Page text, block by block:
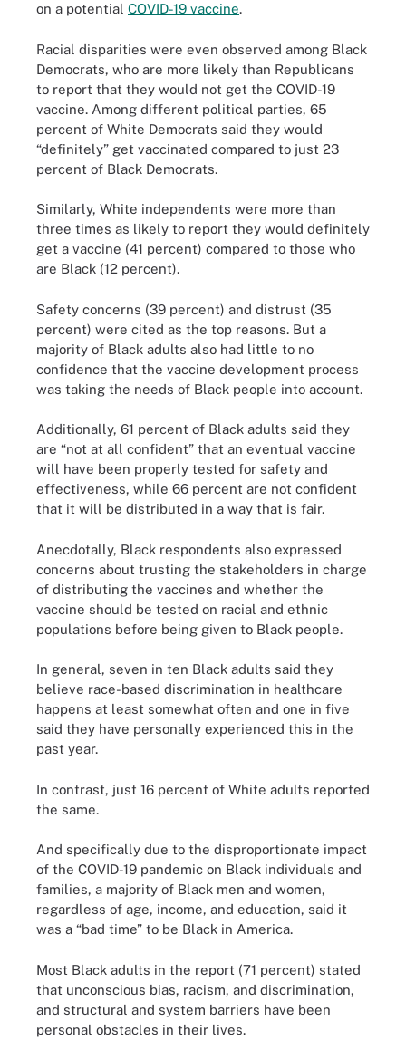
on a potential COVID-19 vaccine.
Racial disparities were even observed among Black
Democrats, who are more likely than Republicans
to report that they would not get the COVID-19
vaccine. Among different political parties, 65
percent of White Democrats said they would
“definitely” get vaccinated compared to just 23
percent of Black Democrats.
Similarly, White independents were more than
three times as likely to report they would definitely
get a vaccine (41 percent) compared to those who
are Black (12 percent).
Safety concerns (39 percent) and distrust (35
percent) were cited as the top reasons. But a
majority of Black adults also had little to no
confidence that the vaccine development process
was taking the needs of Black people into account.
Additionally, 61 percent of Black adults said they
are “not at all confident” that an eventual vaccine
will have been properly tested for safety and
effectiveness, while 66 percent are not confident
that it will be distributed in a way that is fair.
Anecdotally, Black respondents also expressed
concerns about trusting the stakeholders in charge
of distributing the vaccines and whether the
vaccine should be tested on racial and ethnic
populations before being given to Black people.
In general, seven in ten Black adults said they
believe race-based discrimination in healthcare
happens at least somewhat often and one in five
said they have personally experienced this in the
past year.
In contrast, just 16 percent of White adults reported
the same.
And specifically due to the disproportionate impact
of the COVID-19 pandemic on Black individuals and
families, a majority of Black men and women,
regardless of age, income, and education, said it
was a “bad time” to be Black in America.
Most Black adults in the report (71 percent) stated
that unconscious bias, racism, and discrimination,
and structural and system barriers have been
personal obstacles in their lives.